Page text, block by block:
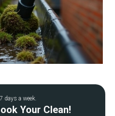
days a week.
Your Clean!